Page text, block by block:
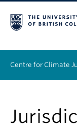
Centre for Climate
People